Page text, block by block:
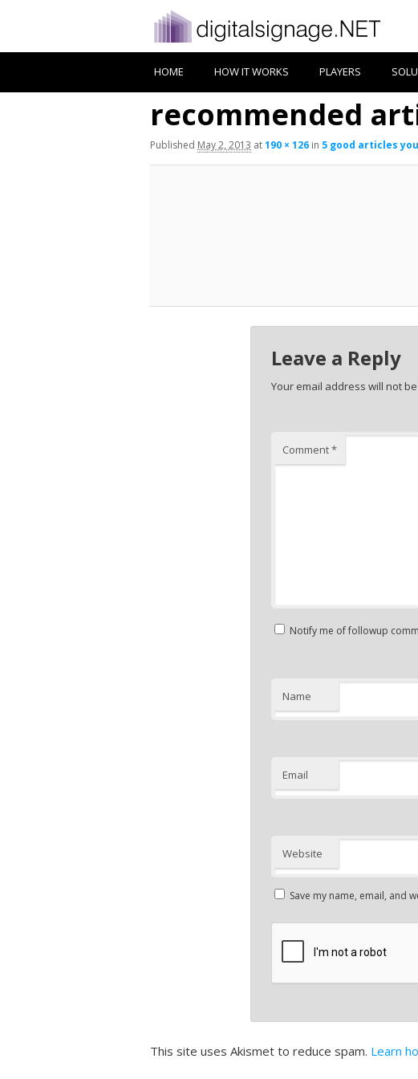
HOME HOW IT WORKS PLAYERS
recommended
Published May 2, 2013 at190 × 126 in 5 good articles
Leave a Reply
Your email address will not
Comment*
Notify me of followup
Name
Email
Website
Save my name, email, and
This site uses Akismet to reduce spam. Learn